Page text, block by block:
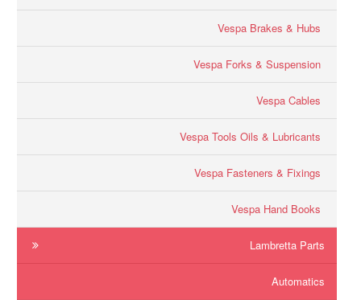
Vespa Brakes & Hubs
Vespa Forks & Suspension
Vespa Cables
Vespa Tools Oils & Lubricants
Vespa Fasteners & Fixings
Vespa Hand Books
Lambretta Parts
Automatics